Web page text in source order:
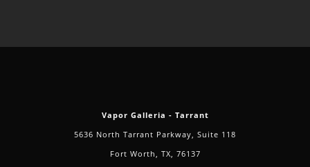
Vapor Galleria - Tarrant
5636 North Tarrant Parkway, Suite 118
Fort Worth, TX, 76137